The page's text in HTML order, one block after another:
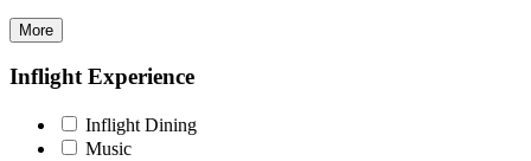
More
Inflight Experience
Inflight Dining
Music